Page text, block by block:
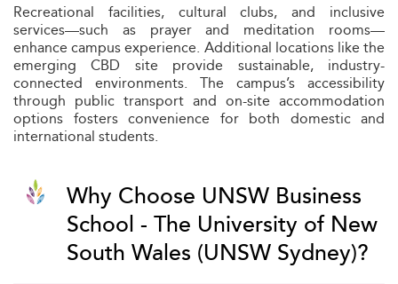
Recreational facilities, cultural clubs, and inclusive
services—such as prayer and meditation rooms—
enhance campus experience. Additional locations like the
emerging CBD site provide sustainable, industry-
connected environments. The campus’s accessibility
through public transport and on-site accommodation
options fosters convenience for both domestic and
international students.
Why Choose UNSW Business
School - The University of New
South Wales (UNSW Sydney)?